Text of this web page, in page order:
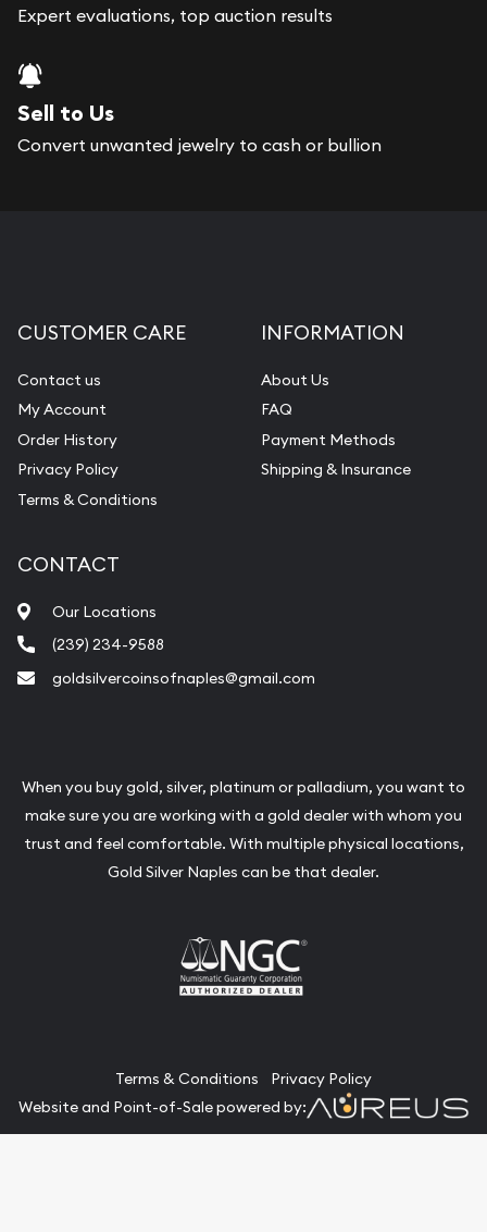
Expert evaluations, top auction results
Sell to Us
Convert unwanted jewelry to cash or bullion
CUSTOMER CARE
Contact us
My Account
Order History
Privacy Policy
Terms & Conditions
INFORMATION
About Us
FAQ
Payment Methods
Shipping & Insurance
CONTACT
Our Locations
(239) 234-9588
goldsilvercoinsofnaples@gmail.com
When you buy gold, silver, platinum or palladium, you want to
make sure you are working with a gold dealer with whom you
trust and feel comfortable. With multiple physical locations,
Gold Silver Naples can be that dealer.
Terms & Conditions
Privacy Policy
Website and Point-of-Sale powered by: